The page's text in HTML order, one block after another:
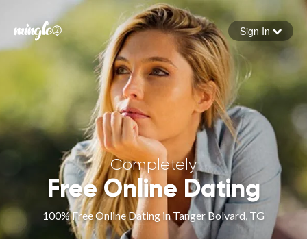
Forgot your password
Sign in
Sign In
Completely
Free Online Dating
100% Free Online Dating in Tanger Bolvard, TG